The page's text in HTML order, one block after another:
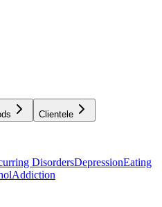
Clientele
DisordersDepressionEating
Addiction